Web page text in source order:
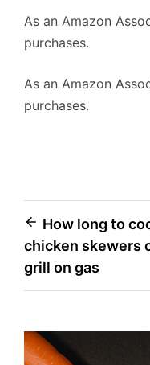
As an Amazon
purchases.
As an Amazon
purchases.
Post
navigation
How long to
chicken skewers
grill on gas